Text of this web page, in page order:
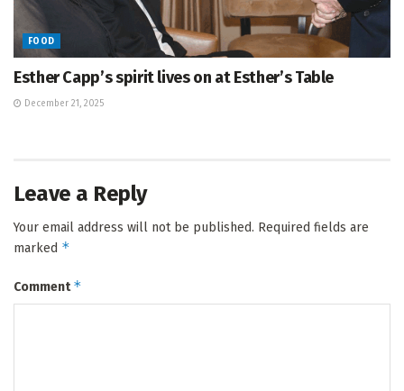
FOOD
Esther Capp’s spirit lives on at Esther’s Table
December 21, 2025
Leave a Reply
Your email address will not be published. Required fields are
marked *
Comment*